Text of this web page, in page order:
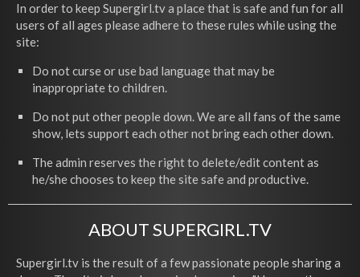
In order to keep Supergirl.tv a place that is safe and fun for all
users of all ages please adhere to these rules while using the
site:
Do not curse or use bad language that may be
inappropriate to children.
Do not put other people down. We are all fans of the same
show, lets support each other not bring each other down.
The admin reserves the right to delete/edit content as
he/she chooses to keep the site safe and productive.
ABOUT SUPERGIRL.TV
Supergirl.tv is the result of a few passionate people sharing a